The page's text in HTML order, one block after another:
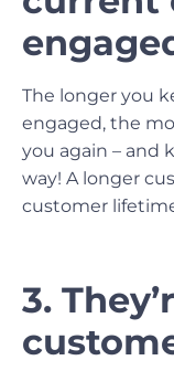
The longer you
engaged, the
you again – and
way! A longer
customer
3.